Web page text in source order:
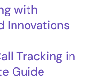
with
Innovations
Tracking in
Guide